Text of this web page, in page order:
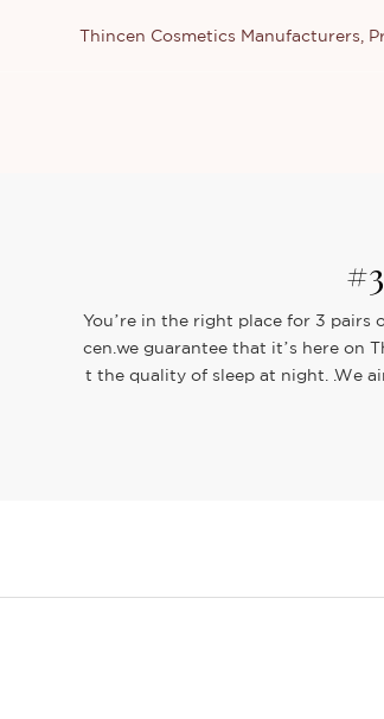
Thincen Cosmetics Manufacturers,
You’re in the right place for 3 pairs
cen.we guarantee that it’s here on
t the quality of sleep at night. .We